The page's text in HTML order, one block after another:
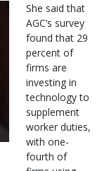
She said that
AGC’s survey
found that 29
percent of
firms are
investing in
technology to
supplement
worker duties,
with one-
fourth of